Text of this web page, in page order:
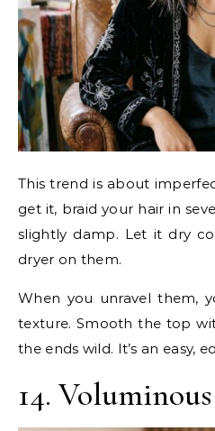
This trend is about
get it, braid your hair in
slightly damp. Let it dry
dryer on them.
When you unravel them,
texture. Smooth the top
the ends wild. It’s an easy,
14.